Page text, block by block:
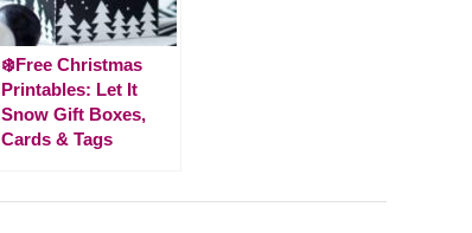
❄️Free Christmas
Printables: Let It
Snow Gift Boxes,
Cards & Tags